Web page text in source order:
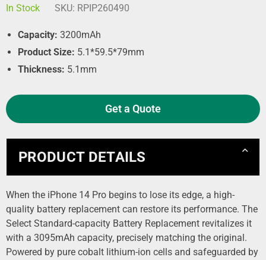
In Stock SKU: RPIP260490
Capacity: 3200mAh
Product Size: 5.1*59.5*79mm
Thickness: 5.1mm
Get a Quote
PRODUCT DETAILS
When the iPhone 14 Pro begins to lose its edge, a high-
quality battery replacement can restore its performance. The
Select Standard-capacity Battery Replacement revitalizes it
with a 3095mAh capacity, precisely matching the original.
Powered by pure cobalt lithium-ion cells and safeguarded by